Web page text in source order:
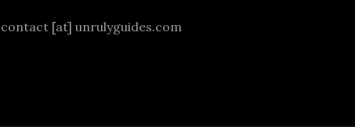
contact [at] unrulyguides.com